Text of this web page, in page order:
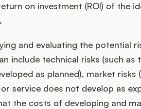
on investment (ROI) of the
and evaluating the potential
include technical risks (such as
as planned), market risks
service does not develop as
the costs of developing and